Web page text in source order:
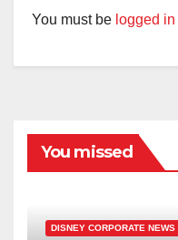
You must be logged in
You missed
DISNEY CORPORATE NEWS